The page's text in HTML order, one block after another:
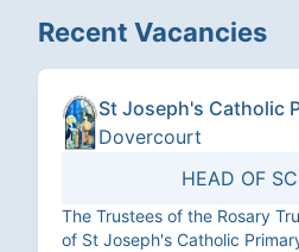
Recent Vacancies
St Joseph's Catholic
Dovercourt
HEAD OF
The Trustees of the Rosary
of St Joseph's Catholic